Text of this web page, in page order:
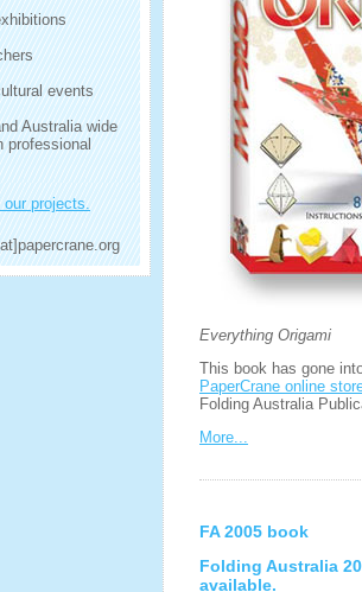
events
Australia wide
professional
projects.
Everything Origami
This book has gone
PaperCrane online
Folding Australia
More...
FA 2005 book
Folding Australia
available.